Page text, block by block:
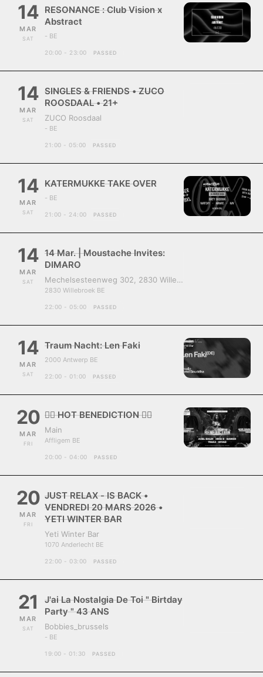
14
MAR
SAT
RESONANCE : Club Vision x
Abstract
- BE
20:00 - 23:00 PASSED
14
MAR
SAT
SINGLES & FRIENDS • ZUCO
ROOSDAAL • 21+
ZUCO Roosdaal
- BE
21:00 - 05:00 PASSED
14
MAR
SAT
KATERMUKKE TAKE OVER
- BE
21:00 - 24:00 PASSED
14
MAR
SAT
14 Mar. | Moustache Invites:
DIMARO
Mechelsesteenweg 302, 2830 Willebroek, Belgium
2830 Willebroek BE
22:00 - 05:00 PASSED
14
MAR
SAT
Traum Nacht: Len Faki
2000 Antwerp BE
22:00 - 01:00 PASSED
20
MAR
FRI
❤️‍🔥 HOT BENEDICTION ❤️‍🔥
Main
Affligem BE
20:00 - 04:00 PASSED
20
MAR
FRI
JUST RELAX - IS BACK •
VENDREDI 20 MARS 2026 •
YETI WINTER BAR
Yeti Winter Bar
1070 Anderlecht BE
22:00 - 03:00 PASSED
21
MAR
SAT
J'ai La Nostalgia De Toi " Birtday
Party " 43 ANS
Bobbies_brussels
- BE
19:00 - 01:30 PASSED